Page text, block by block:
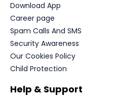
Download App
Career page
Spam Calls And SMS
Security Awareness
Our Cookies Policy
Child Protection
Help & Support